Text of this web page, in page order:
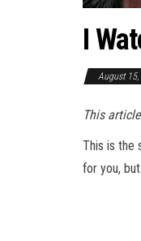
I
August
This
This is the
for you,